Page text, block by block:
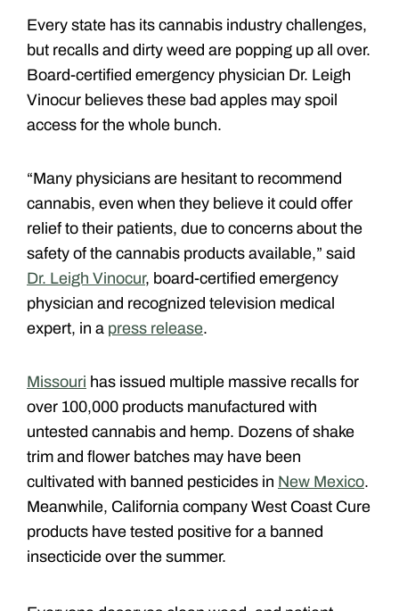
Every state has its cannabis industry challenges,
but recalls and dirty weed are popping up all over.
Board-certified emergency physician Dr. Leigh
Vinocur believes these bad apples may spoil
access for the whole bunch.
“Many physicians are hesitant to recommend
cannabis, even when they believe it could offer
relief to their patients, due to concerns about the
safety of the cannabis products available,” said
Dr. Leigh Vinocur, board-certified emergency
physician and recognized television medical
expert, in a press release.
Missouri has issued multiple massive recalls for
over 100,000 products manufactured with
untested cannabis and hemp. Dozens of shake
trim and flower batches may have been
cultivated with banned pesticides in New Mexico.
Meanwhile, California company West Coast Cure
products have tested positive for a banned
insecticide over the summer.